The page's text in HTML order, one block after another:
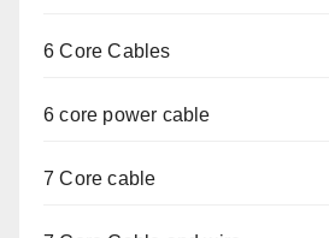
6 Core Cables
6 core power cable
7 Core cable